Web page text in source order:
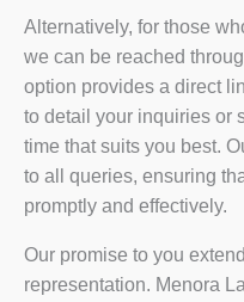
Alternatively, for those
we can be reached
option provides a direct
to detail your inquiries or
time that suits you best.
to all queries, ensuring
promptly and effectively.
Our promise to you
representation. Menora